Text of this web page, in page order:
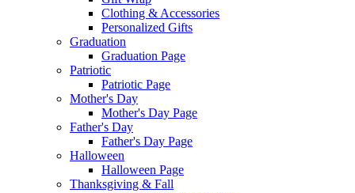
Clothing & Accessories
Personalized Gifts
Graduation
Graduation Page
Patriotic
Patriotic Page
Mother's Day
Mother's Day Page
Father's Day
Father's Day Page
Halloween
Halloween Page
Thanksgiving & Fall